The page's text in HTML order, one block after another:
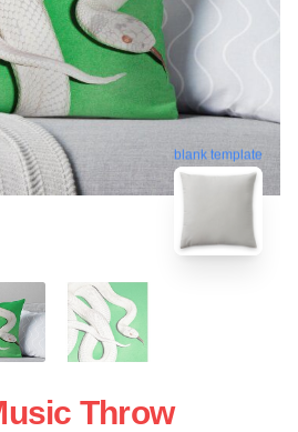
blank template
Throw